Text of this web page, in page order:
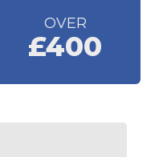
OVER
£400